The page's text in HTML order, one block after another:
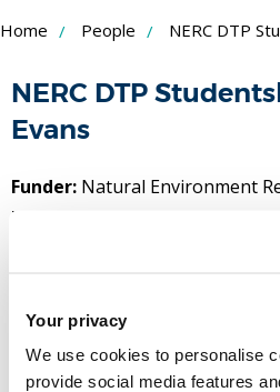
Your privacy
We use cookies to personalise
provide social media features
Skip
Content
Home People NERC DTP
NERC DTP
Evans
Funder: Natural Environment
Duration: